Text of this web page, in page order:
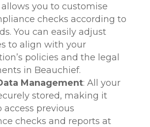
you to customise
checks according to
You can easily adjust
to align with your
policies and the legal
in Beauchief.
Management: All your
stored, making it
access previous
checks and reports at